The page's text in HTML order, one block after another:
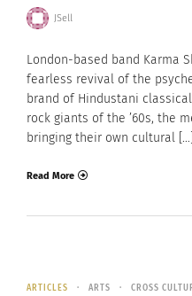
JSell
London-based band Karma
fearless revival of the
brand of Hindustani
rock giants of the ’60s, the
bringing their own cultural […]
Read More
ARTICLES ARTS CROSS